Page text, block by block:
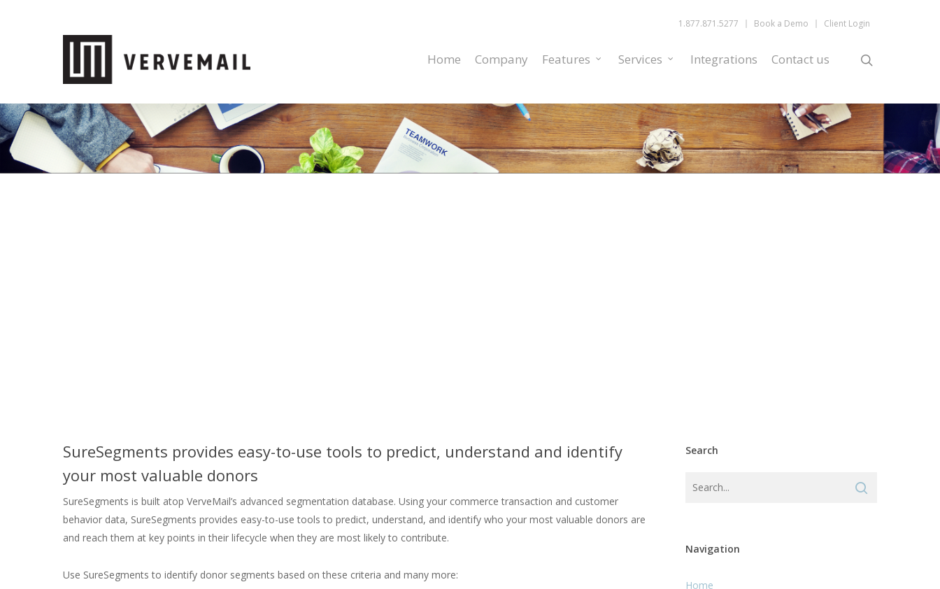
1.877.871.5277 Book a Demo Client Login
Home Company Features Services Integrations Contact us
SureSegments provides easy-to-use tools to predict, understand and identify
your most valuable donors
SureSegments is built atop VerveMail’s advanced segmentation database. Using your commerce transaction and customer
behavior data, SureSegments provides easy-to-use tools to predict, understand, and identify who your most valuable donors are
and reach them at key points in their lifecycle when they are most likely to contribute.
Use SureSegments to identify donor segments based on these criteria and many more:
Search
Navigation
Home